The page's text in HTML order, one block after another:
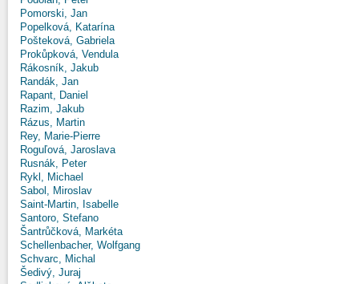
Pomorski, Jan
Popelková, Katarína
Pošteková, Gabriela
Prokůpková, Vendula
Rákosník, Jakub
Randák, Jan
Rapant, Daniel
Razim, Jakub
Rázus, Martin
Rey, Marie-Pierre
Roguľová, Jaroslava
Rusnák, Peter
Rykl, Michael
Sabol, Miroslav
Saint-Martin, Isabelle
Santoro, Stefano
Šantrůčková, Markéta
Schellenbacher, Wolfgang
Schvarc, Michal
Šedivý, Juraj